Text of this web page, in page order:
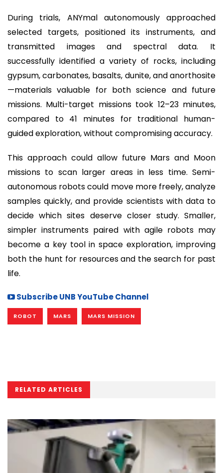
During trials, ANYmal autonomously approached
selected targets, positioned its instruments, and
transmitted images and spectral data. It
successfully identified a variety of rocks, including
gypsum, carbonates, basalts, dunite, and anorthosite
—materials valuable for both science and future
missions. Multi-target missions took 12–23 minutes,
compared to 41 minutes for traditional human-
guided exploration, without compromising accuracy.
This approach could allow future Mars and Moon
missions to scan larger areas in less time. Semi-
autonomous robots could move more freely, analyze
samples quickly, and provide scientists with data to
decide which sites deserve closer study. Smaller,
simpler instruments paired with agile robots may
become a key tool in space exploration, improving
both the hunt for resources and the search for past
life.
Subscribe UNB YouTube Channel
ROBOT MARS MARS MISSION
RELATED ARTICLES